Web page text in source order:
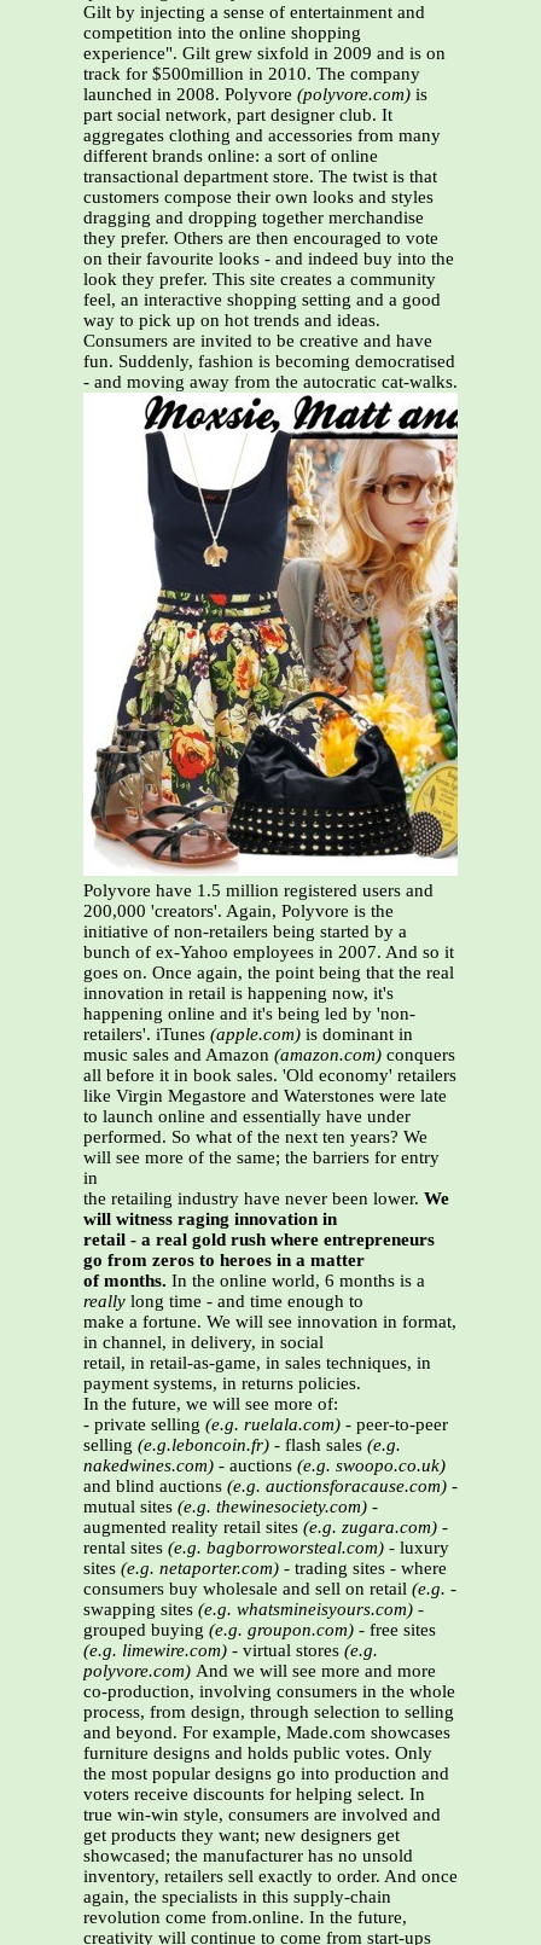
Gilt by injecting a sense of entertainment and
competition into the online shopping
experience". Gilt grew sixfold in 2009 and is on
track for $500million in 2010. The company
launched in 2008. Polyvore (polyvore.com) is
part social network, part designer club. It
aggregates clothing and accessories from many
different brands online: a sort of online
transactional department store. The twist is that
customers compose their own looks and styles
dragging and dropping together merchandise
they prefer. Others are then encouraged to vote
on their favourite looks - and indeed buy into the
look they prefer. This site creates a community
feel, an interactive shopping setting and a good
way to pick up on hot trends and ideas.
Consumers are invited to be creative and have
fun. Suddenly, fashion is becoming democratised
- and moving away from the autocratic cat-walks.
Polyvore have 1.5 million registered users and
200,000 'creators'. Again, Polyvore is the
initiative of non-retailers being started by a
bunch of ex-Yahoo employees in 2007. And so it
goes on. Once again, the point being that the real
innovation in retail is happening now, it's
happening online and it's being led by 'non-
retailers'. iTunes (apple.com) is dominant in
music sales and Amazon (amazon.com) conquers
all before it in book sales. 'Old economy' retailers
like Virgin Megastore and Waterstones were late
to launch online and essentially have under
performed. So what of the next ten years? We
will see more of the same; the barriers for entry
in
the retailing industry have never been lower. We
will witness raging innovation in
retail - a real gold rush where entrepreneurs
go from zeros to heroes in a matter
of months. In the online world, 6 months is a
really long time - and time enough to
make a fortune. We will see innovation in format,
in channel, in delivery, in social
retail, in retail-as-game, in sales techniques, in
payment systems, in returns policies.
In the future, we will see more of:
- private selling (e.g. ruelala.com) - peer-to-peer
selling (e.g.leboncoin.fr) - flash sales (e.g.
nakedwines.com) - auctions (e.g. swoopo.co.uk)
and blind auctions (e.g. auctionsforacause.com) -
mutual sites (e.g. thewinesociety.com) -
augmented reality retail sites (e.g. zugara.com) -
rental sites (e.g. bagborroworsteal.com) - luxury
sites (e.g. netaporter.com) - trading sites - where
consumers buy wholesale and sell on retail (e.g. -
swapping sites (e.g. whatsmineisyours.com) -
grouped buying (e.g. groupon.com) - free sites
(e.g. limewire.com) - virtual stores (e.g.
polyvore.com) And we will see more and more
co-production, involving consumers in the whole
process, from design, through selection to selling
and beyond. For example, Made.com showcases
furniture designs and holds public votes. Only
the most popular designs go into production and
voters receive discounts for helping select. In
true win-win style, consumers are involved and
get products they want; new designers get
showcased; the manufacturer has no unsold
inventory, retailers sell exactly to order. And once
again, the specialists in this supply-chain
revolution come from.online. In the future,
creativity will continue to come from start-ups